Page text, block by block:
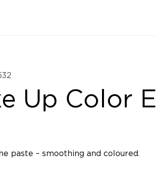
Up Color E
paste – smoothing and coloured.